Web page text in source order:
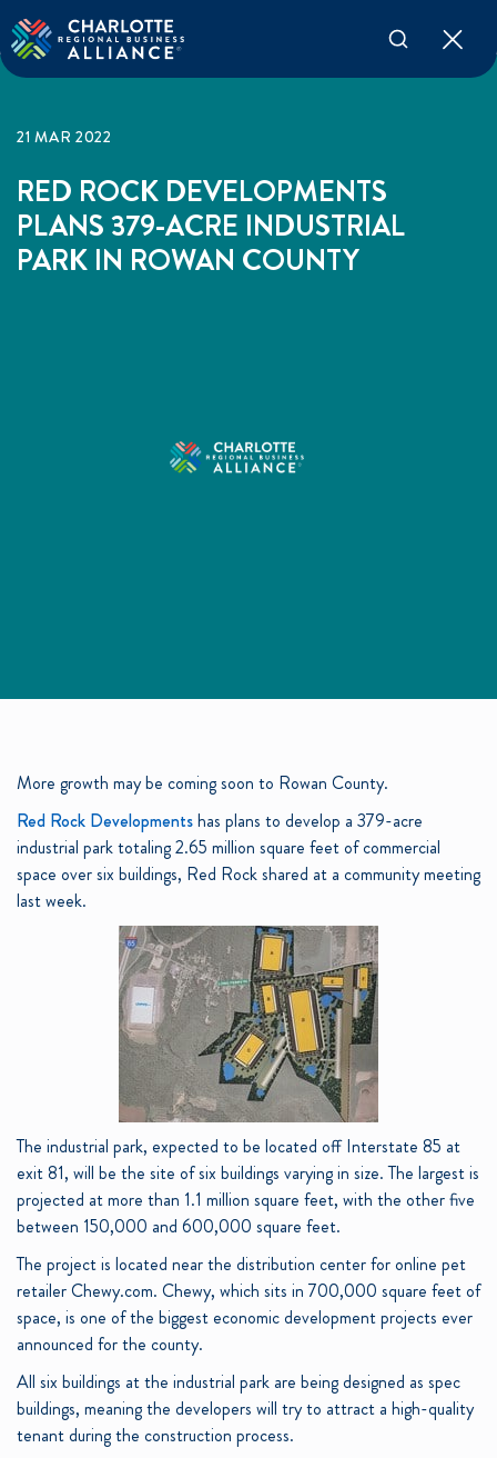
21 MAR 2022
RED ROCK DEVELOPMENTS
PLANS 379-ACRE INDUSTRIAL
PARK IN ROWAN COUNTY
More growth may be coming soon to Rowan County.
Red Rock Developmentshas plans to develop a 379-acre
industrial park totaling 2.65 million square feet of commercial
space over six buildings, Red Rock shared at a community meeting
last week.
The industrial park, expected to be located off Interstate 85 at
exit 81, will be the site of six buildings varying in size. The largest is
projected at more than 1.1 million square feet, with the other five
between 150,000 and 600,000 square feet.
The project is located near the distribution center for online pet
retailer Chewy.com. Chewy, which sits in 700,000 square feet of
space, is one of the biggest economic development projects ever
announced for the county.
All six buildings at the industrial park are being designed as spec
buildings, meaning the developers will try to attract a high-quality
tenant during the construction process.